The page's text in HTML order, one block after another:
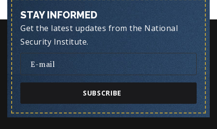
STAY INFORMED
Get the latest updates from the National
Security Institute.
SUBSCRIBE